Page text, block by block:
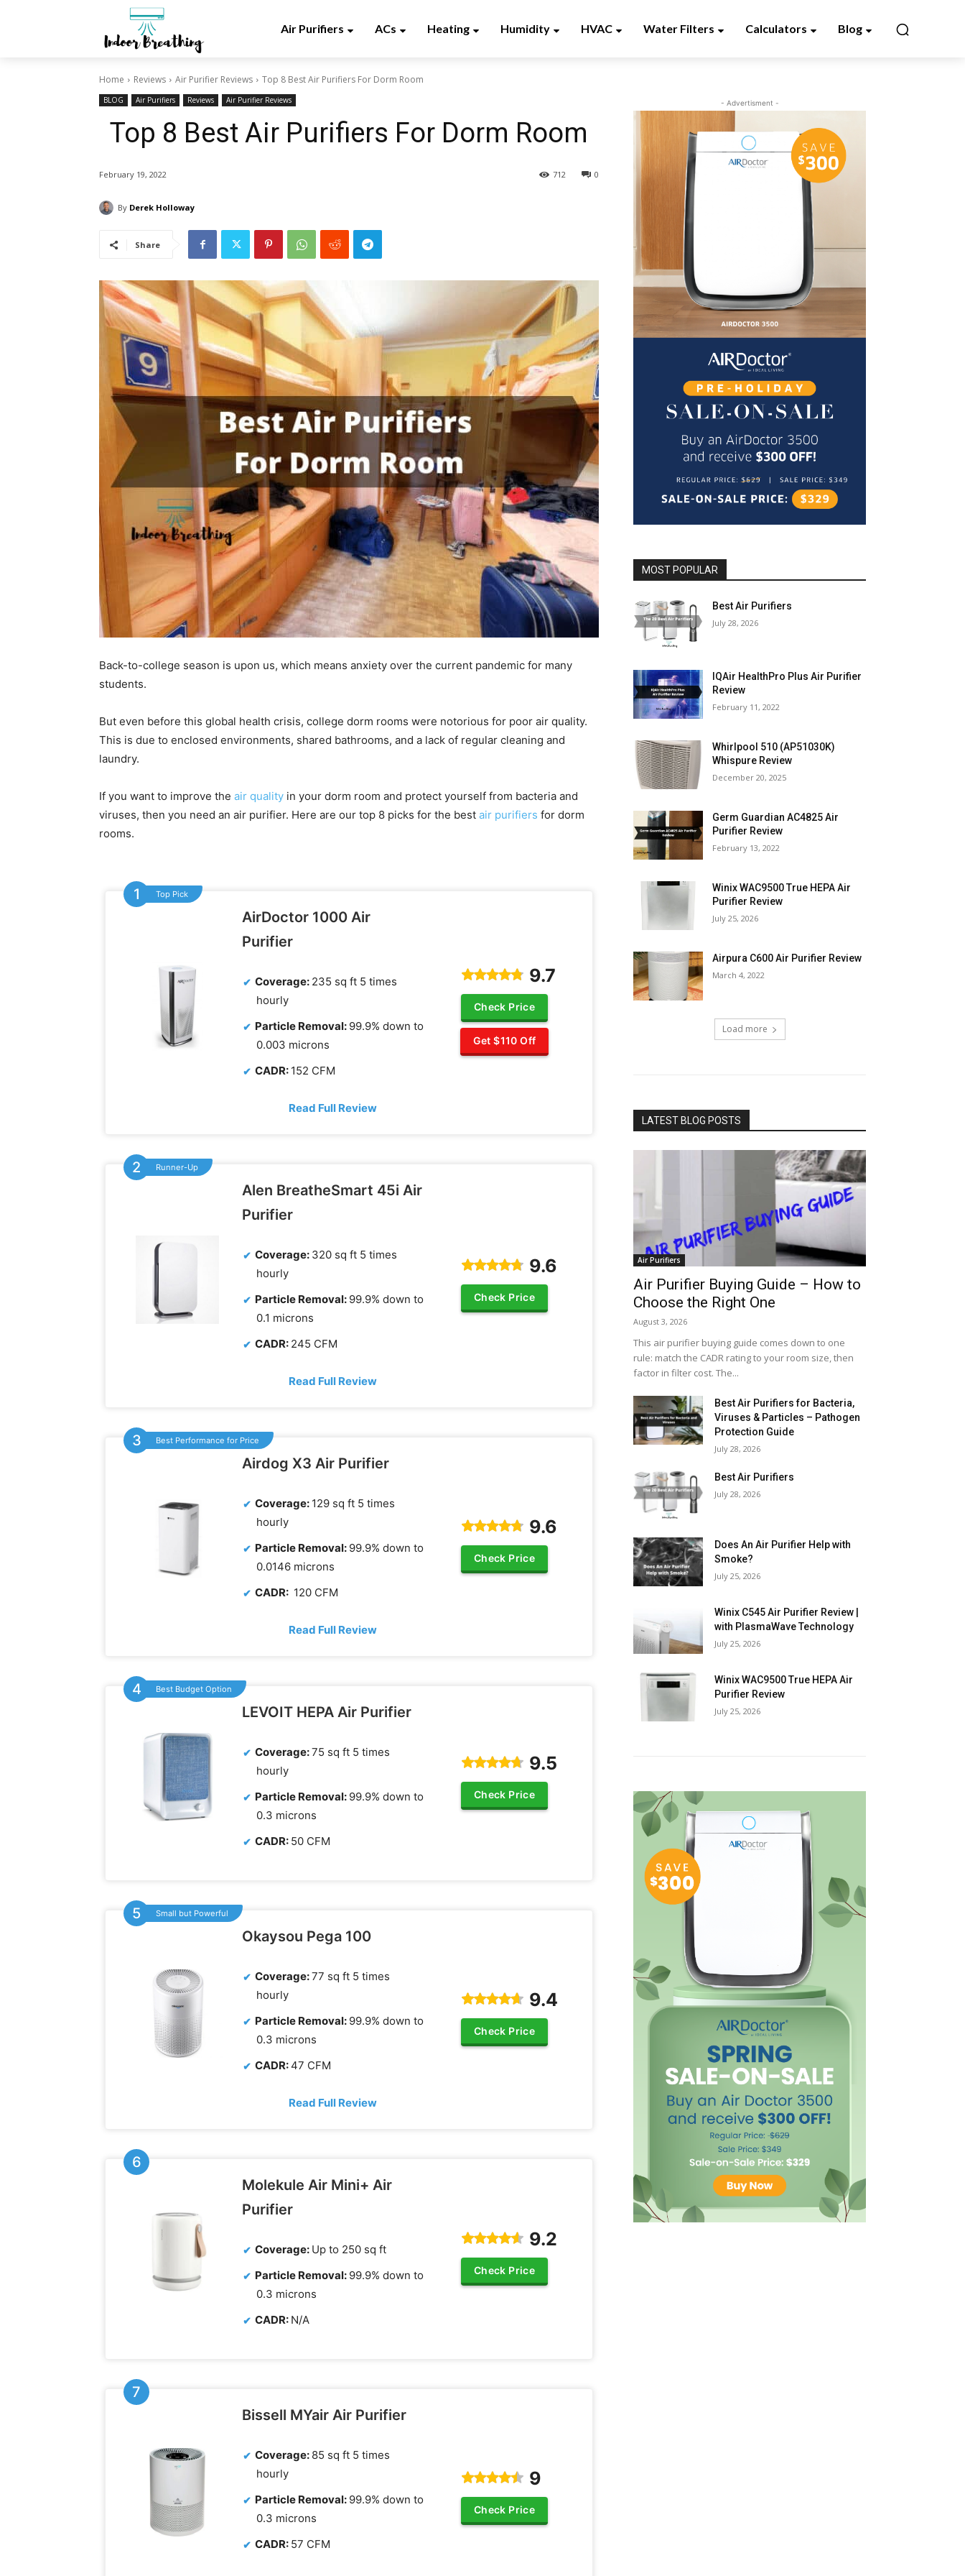
Air Purifiers ACs Heating Humidity HVAC Water Filters Calculators Blog
Home Reviews Air Purifier Reviews Top 8 Best Air Purifiers For Dorm Room
BLOG Air Purifiers Reviews Air Purifier Reviews
Top 8 Best Air Purifiers For Dorm Room
0
712
February 19, 2022
By Derek Holloway
Share
Back-to-college season is upon us, which means anxiety over the current pandemic for many
students.
But even before this global health crisis, college dorm rooms were notorious for poor air quality.
This is due to enclosed environments, shared bathrooms, and a lack of regular cleaning and
laundry.
If you want to improve the air quality in your dorm room and protect yourself from bacteria and
viruses, then you need an air purifier. Here are our top 8 picks for the best air purifiers for dorm
rooms.
Top Pick
AirDoctor 1000 Air
Purifier
Coverage: 235 sq ft 5 times
hourly
Particle Removal: 99.9% down to
0.003 microns
CADR: 152 CFM
Read Full Review
9.7
Check Price
Get $110 Off
Runner-Up
Alen BreatheSmart 45i Air
Purifier
Coverage: 320 sq ft 5 times
hourly
Particle Removal: 99.9% down to
0.1 microns
CADR: 245 CFM
Read Full Review
9.6
Check Price
Best Performance for Price
Airdog X3 Air Purifier
Coverage: 129 sq ft 5 times
hourly
Particle Removal: 99.9% down to
0.0146 microns
CADR: 120 CFM
Read Full Review
9.6
Check Price
Best Budget Option
LEVOIT HEPA Air Purifier
Coverage:75 sq ft 5 times
hourly
Particle Removal: 99.9% down to
0.3 microns
CADR: 50 CFM
9.5
Check Price
Small but Powerful
Okaysou Pega 100
Coverage:77 sq ft 5 times
hourly
Particle Removal: 99.9% down to
0.3 microns
CADR:47 CFM
Read Full Review
9.4
Check Price
Molekule Air Mini+ Air
Purifier
Coverage: Up to 250 sq ft
Particle Removal: 99.9% down to
0.3 microns
CADR: N/A
9.2
Check Price
Bissell MYair Air Purifier
Coverage: 85 sq ft 5 times
hourly
Particle Removal: 99.9% down to
0.3 microns
CADR: 57 CFM
9
Check Price
- Advertisment -
MOST POPULAR
Best Air Purifiers
July 28, 2026
IQAir HealthPro Plus Air Purifier
Review
February 11, 2022
Whirlpool 510 (AP51030K)
Whispure Review
December 20, 2025
Germ Guardian AC4825 Air
Purifier Review
February 13, 2022
Winix WAC9500 True HEPA Air
Purifier Review
July 25, 2026
Airpura C600 Air Purifier Review
March 4, 2022
Load more
LATEST BLOG POSTS
Air Purifiers
Air Purifier Buying Guide – How to
Choose the Right One
August 3, 2026
This air purifier buying guide comes down to one
rule: match the CADR rating to your room size, then
factor in filter cost. The...
Best Air Purifiers for Bacteria,
Viruses & Particles – Pathogen
Protection Guide
July 28, 2026
Best Air Purifiers
July 28, 2026
Does An Air Purifier Help with
Smoke?
July 25, 2026
Winix C545 Air Purifier Review |
with PlasmaWave Technology
July 25, 2026
Winix WAC9500 True HEPA Air
Purifier Review
July 25, 2026